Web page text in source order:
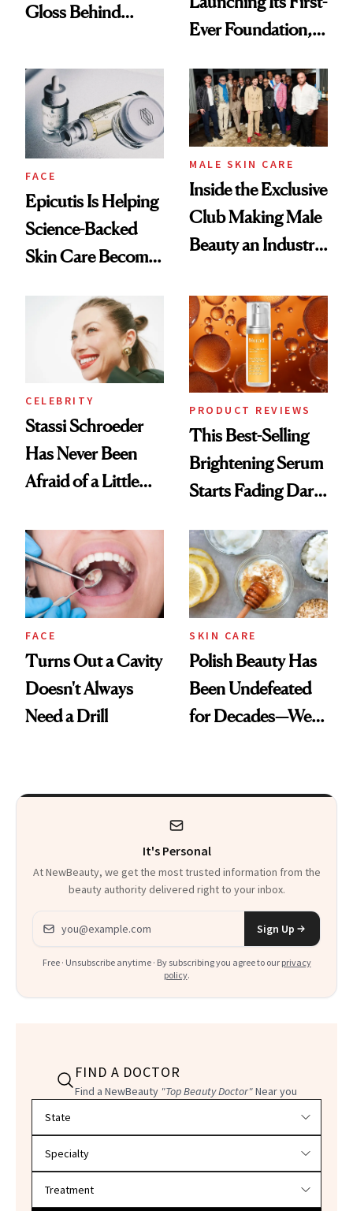
Gloss Behind
Ethereal
Lollapalooza Look
Ever Foundation,
Good
FACE
Epicutis Is Helping
Science-Backed
Skin Care Become
Spa Standard
MALE SKIN CARE
Inside the Exclusive
Club Making Male
Beauty an Industry
CELEBRITY
Stassi Schroeder
Has Never Been
Afraid of a Little
PRODUCT REVIEWS
This Best-Selling
Brightening Serum
Starts Fading Dark
FACE
Turns Out a Cavity
Doesn't Always
Need a Drill
SKIN CARE
Polish Beauty Has
Been Undefeated
for Decades—We
It's Personal
At NewBeauty, we get the most trusted information from the
beauty authority delivered right to your inbox.
Email address
Sign Up
Free · Unsubscribe anytime · By subscribing you agree to our privacy
policy.
FIND A DOCTOR
Find a NewBeauty "Top Beauty Doctor"Near you